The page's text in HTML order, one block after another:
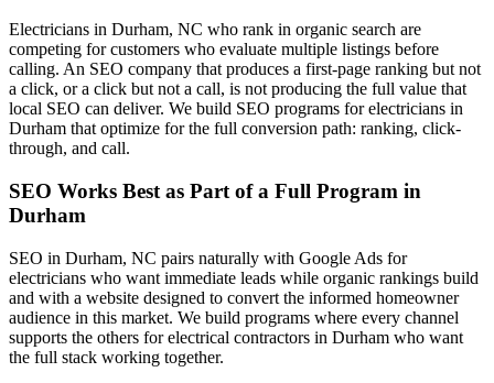
Electricians in Durham, NC who rank in organic search are
competing for customers who evaluate multiple listings before
calling. An SEO company that produces a first-page ranking but not
a click, or a click but not a call, is not producing the full value that
local SEO can deliver. We build SEO programs for electricians in
Durham that optimize for the full conversion path: ranking, click-
through, and call.
SEO Works Best as Part of a Full Program in
Durham
SEO in Durham, NC pairs naturally with Google Ads for
electricians who want immediate leads while organic rankings build
and with a website designed to convert the informed homeowner
audience in this market. We build programs where every channel
supports the others for electrical contractors in Durham who want
the full stack working together.